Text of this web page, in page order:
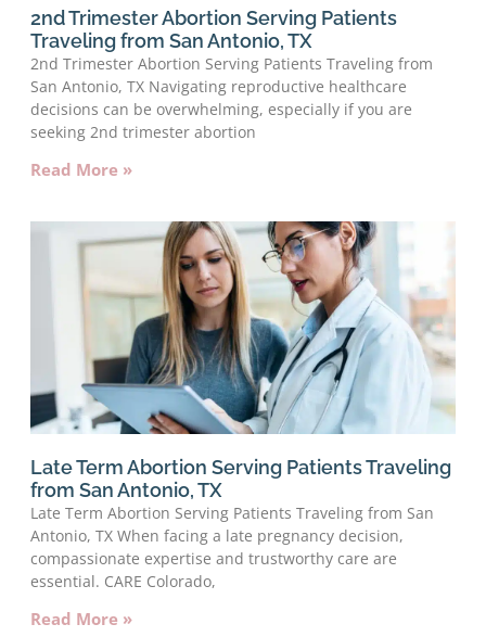
2nd Trimester Abortion Serving Patients
Traveling from San Antonio, TX
2nd Trimester Abortion Serving Patients Traveling from
San Antonio, TX Navigating reproductive healthcare
decisions can be overwhelming, especially if you are
seeking 2nd trimester abortion
Read More »
Late Term Abortion Serving Patients Traveling
from San Antonio, TX
Late Term Abortion Serving Patients Traveling from San
Antonio, TX When facing a late pregnancy decision,
compassionate expertise and trustworthy care are
essential. CARE Colorado,
Read More »